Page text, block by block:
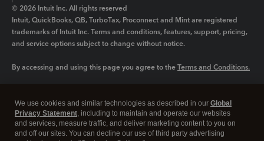
© 2026 Intuit Inc. All rights reserved
Intuit, QuickBooks, QB, TurboTax, Proconnect and Mint are registered
trademarks of Intuit Inc. Terms and conditions, features, support, pricing,
and service options subject to change without notice.
By accessing and using this page you agree to the Terms and Conditions.
Legal Privacy Security
We use cookies and similar technologies as described in our Global
Privacy Statement, including to maintain and operate our websites
and services, measure traffic, and deliver marketing content to you on
and off our sites. You can decline our use of third party advertising